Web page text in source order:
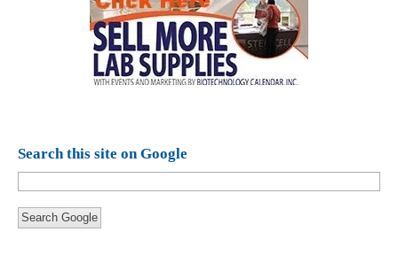
Search this site on Google
Search Google